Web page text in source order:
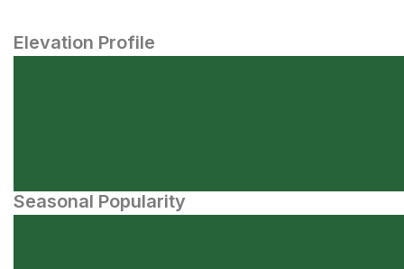
Elevation Profile
Seasonal Popularity